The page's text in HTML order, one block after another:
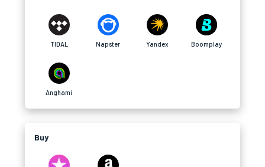
TIDAL Napster Yandex Boomplay
Anghami
Buy